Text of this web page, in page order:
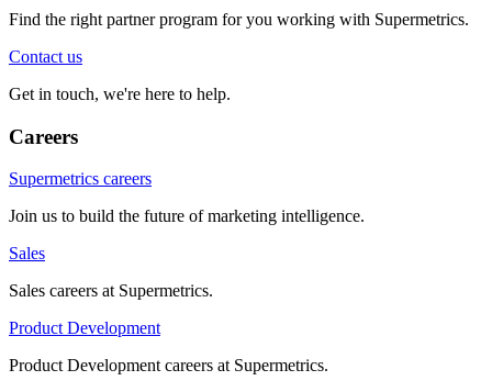
Find the right partner program for you working with Supermetrics.
Contact us
Get in touch, we're here to help.
Careers
Supermetrics careers
Join us to build the future of marketing intelligence.
Sales
Sales careers at Supermetrics.
Product Development
Product Development careers at Supermetrics.